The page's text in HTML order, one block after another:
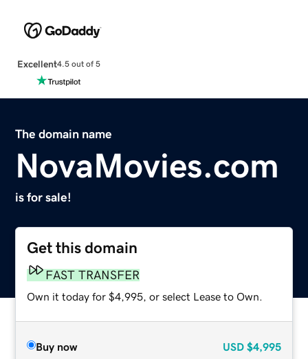
Excellent4.5 out of 5
The domain name
NovaMovies.com
is for sale!
Get this domain
FAST TRANSFER
Own it today for $4,995, or select Lease to Own.
Buy now USD $4,995